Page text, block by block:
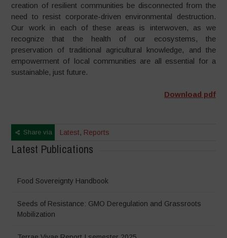
creation of resilient communities be disconnected from the
need to resist corporate-driven environmental destruction.
Our work in each of these areas is interwoven, as we
recognize that the health of our ecosystems, the
preservation of traditional agricultural knowledge, and the
empowerment of local communities are all essential for a
sustainable, just future.
Download pdf
Share via Latest, Reports
Latest Publications
Food Sovereignty Handbook
Seeds of Resistance: GMO Deregulation and Grassroots
Mobilization